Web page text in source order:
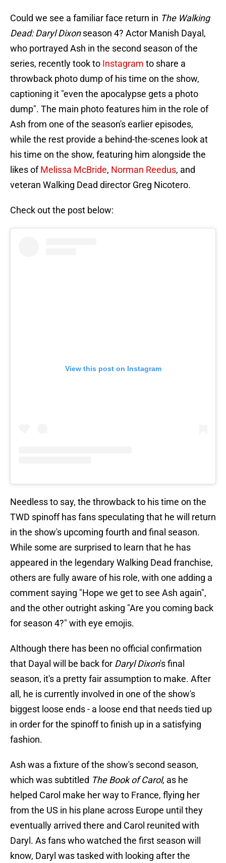
Could we see a familiar face return in The Walking
Dead: Daryl Dixonseason 4? Actor Manish Dayal,
who portrayed Ash in the second season of the
series, recently took to Instagram to share a
throwback photo dump of his time on the show,
captioning it "even the apocalypse gets a photo
dump". The main photo features him in the role of
Ash from one of the season's earlier episodes,
while the rest provide a behind-the-scenes look at
his time on the show, featuring him alongside the
likes ofMelissa McBride, Norman Reedus, and
veteran Walking Dead director Greg Nicotero.
Check out the post below:
View this post on Instagram
Needless to say, the throwback to his time on the
TWD spinoff has fans speculating that he will return
in the show's upcoming fourth and final season.
While some are surprised to learn that he has
appeared in the legendary Walking Dead franchise,
others are fully aware of his role, with one adding a
comment saying "Hope we get to see Ash again",
and the other outright asking "Are you coming back
for season 4?" with eye emojis.
Although there has been no official confirmation
that Dayal will be back for Daryl Dixon's final
season, it's a pretty fair assumption to make. After
all, he is currently involved in one of the show's
biggest loose ends - a loose end that needs tied up
in order for the spinoff to finish up in a satisfying
fashion.
Ash was a fixture of the show's second season,
which was subtitled The Book of Carol, as he
helped Carol make her way to France, flying her
from the US in his plane across Europe until they
eventually arrived there and Carol reunited with
Daryl. As fans who watched the first season will
know, Daryl was tasked with looking after the